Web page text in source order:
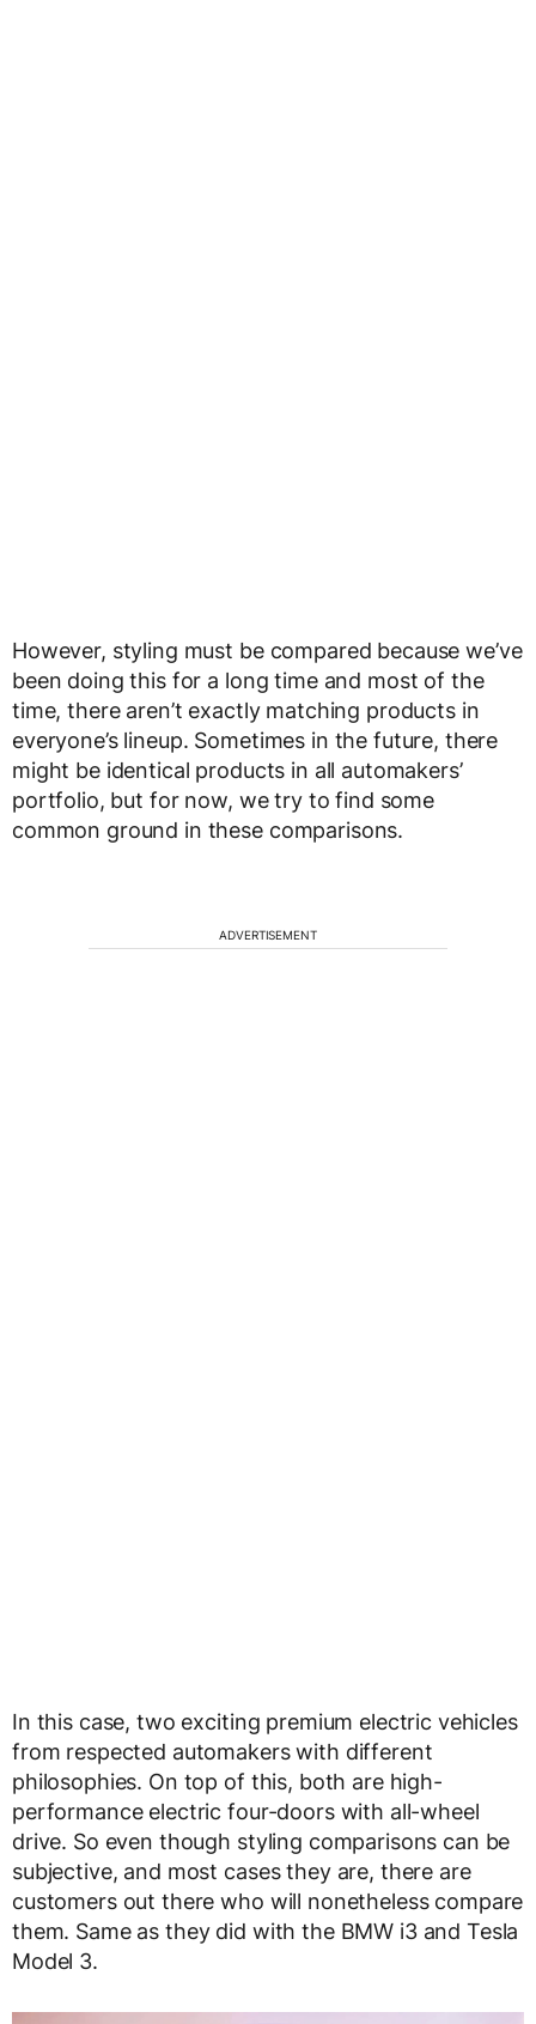
However, styling must be compared because we’ve
been doing this for a long time and most of the
time, there aren’t exactly matching products in
everyone’s lineup. Sometimes in the future, there
might be identical products in all automakers’
portfolio, but for now, we try to find some
common ground in these comparisons.
ADVERTISEMENT
In this case, two exciting premium electric vehicles
from respected automakers with different
philosophies. On top of this, both are high-
performance electric four-doors with all-wheel
drive. So even though styling comparisons can be
subjective, and most cases they are, there are
customers out there who will nonetheless compare
them. Same as they did with the BMW i3 and Tesla
Model 3.